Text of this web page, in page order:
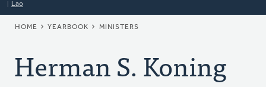
Lao
BREADCRUMB
HOME YEARBOOK MINISTERS
Herman S. Koning